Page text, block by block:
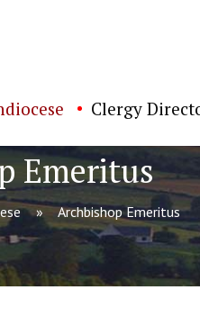
Clergy
Emeritus
Archbishop Emeritus